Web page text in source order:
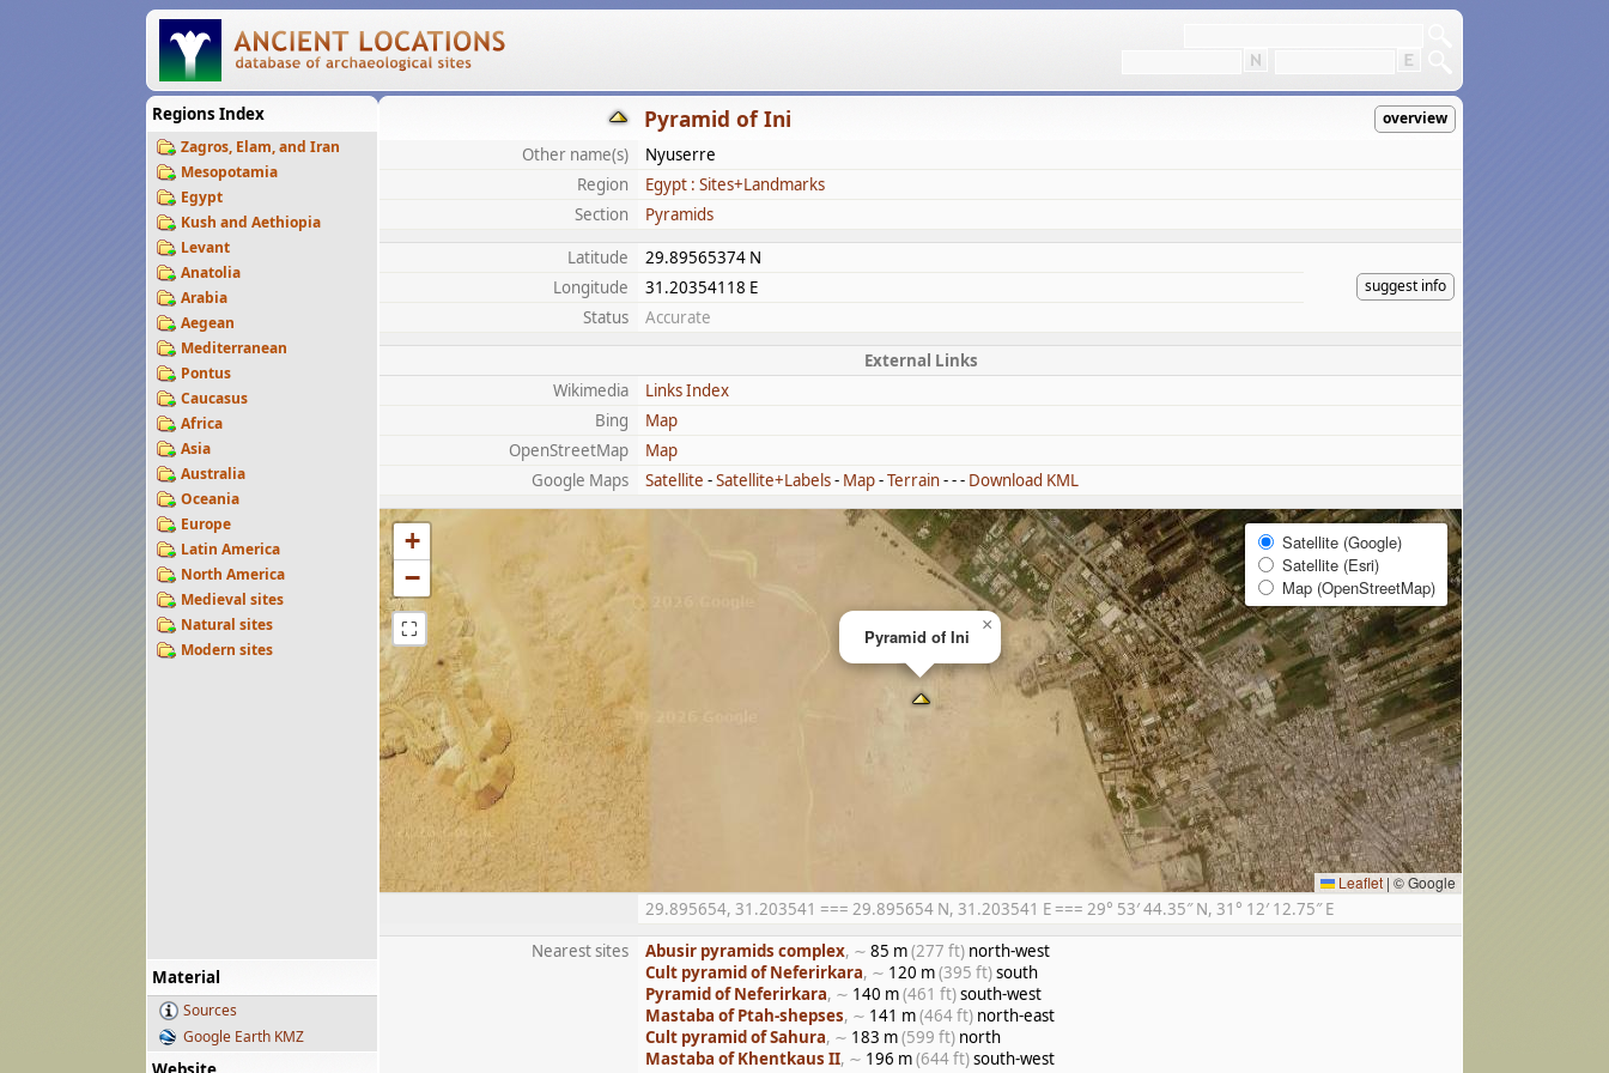
Regions Index
Zagros, Elam, and Iran
Mesopotamia
Egypt
Kush and Aethiopia
Levant
Anatolia
Arabia
Aegean
Mediterranean
Pontus
Caucasus
Africa
Asia
Australia
Oceania
Europe
Latin America
North America
Medieval sites
Natural sites
Modern sites
Material
Sources
Google Earth KMZ
Pyramid of Ini overview
Other name(s)
Nyuserre
Region
Egypt : Sites+Landmarks
Section
Pyramids
Latitude
29.89565374 N
suggest info
Longitude
31.20354118 E
Status
Accurate
External Links
Wikimedia
Links Index
Bing
Map
OpenStreetMap
Map
Google Maps
Satellite -Satellite+Labels- Map-Terrain- - - Download KML
Pyramid of Ini
×
+
−
⛶
Satellite (Google)
Satellite (Esri)
Map (OpenStreetMap)
Leaflet | © Google
29.895654, 31.203541 === 29.895654 N, 31.203541 E === 29° 53′ 44.35″ N, 31° 12′ 12.75″ E
Nearest sites
Abusir pyramids complex, ∼ 85 m(277 ft) north-west
Cult pyramid of Neferirkara, ∼ 120 m(395 ft)south
Pyramid of Neferirkara, ∼ 140 m(461 ft)south-west
Mastaba of Ptah-shepses, ∼ 141 m(464 ft) north-east
Cult pyramid of Sahura, ∼ 183 m(599 ft) north
Mastaba of Khentkaus II, ∼ 196 m(644 ft)south-west